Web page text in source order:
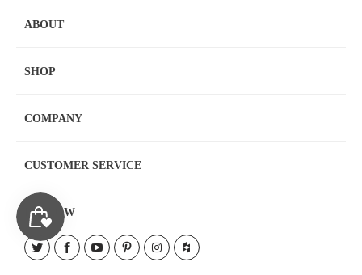
ABOUT
SHOP
COMPANY
CUSTOMER SERVICE
FOLLOW